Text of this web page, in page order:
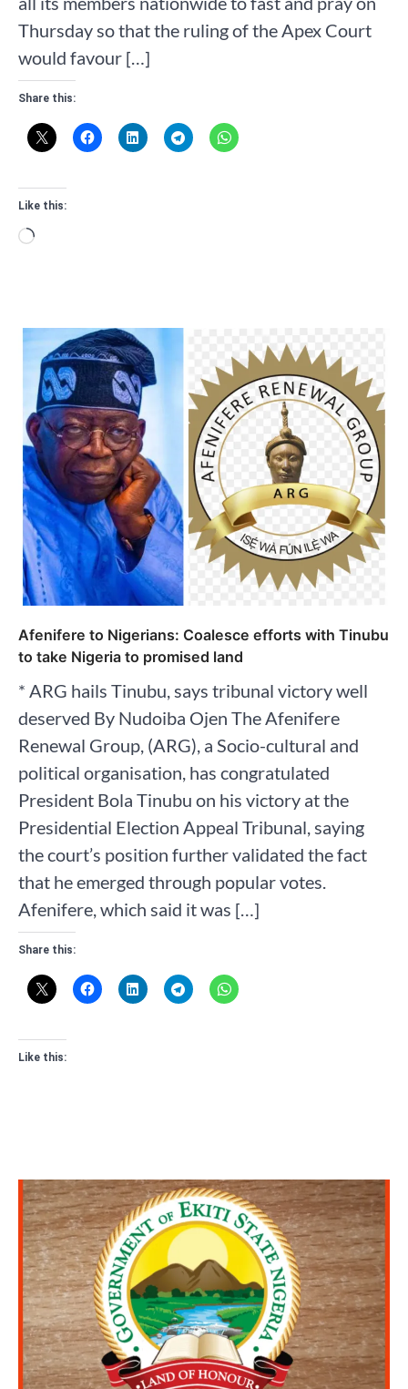
Thursday so that the ruling of the Apex Court
would favour […]
Share this:
Like this:
Loading…
Afenifere to Nigerians: Coalesce efforts with Tinubu
to take Nigeria to promised land
* ARG hails Tinubu, says tribunal victory well
deserved By Nudoiba Ojen The Afenifere
Renewal Group, (ARG), a Socio-cultural and
political organisation, has congratulated
President Bola Tinubu on his victory at the
Presidential Election Appeal Tribunal, saying
the court’s position further validated the fact
that he emerged through popular votes.
Afenifere, which said it was […]
Share this:
Like this: